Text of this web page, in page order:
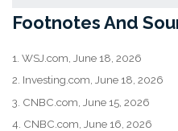
Footnotes And
1. WSJ.com, June 18, 2026
2. Investing.com, June 18, 2026
3. CNBC.com, June 15, 2026
4. CNBC.com, June 16, 2026